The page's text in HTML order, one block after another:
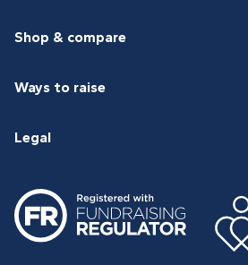
Shop & compare
Ways to raise
Legal